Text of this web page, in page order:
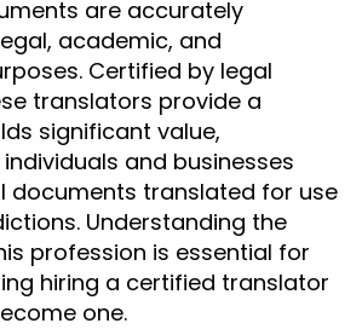
are accurately
academic, and
Certified by legal
translators provide a
significant value,
and businesses
documents translated for use
Understanding the
profession is essential for
hiring a certified translator
one.